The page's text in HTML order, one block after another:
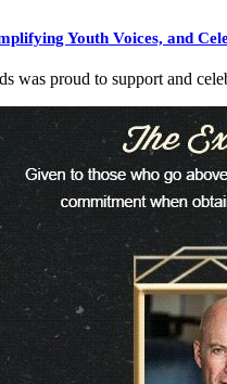
Youth Voices, and
was proud to support and